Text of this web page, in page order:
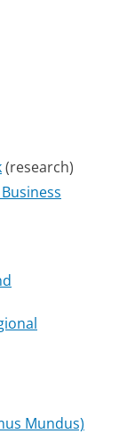
(research)
Mundus)